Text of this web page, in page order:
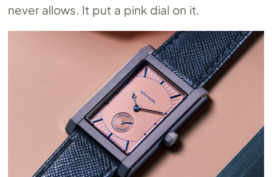
never allows. It put a pink dial on it.